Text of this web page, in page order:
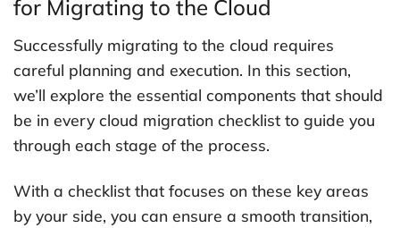
for Migrating to the Cloud
Successfully migrating to the cloud requires
careful planning and execution. In this section,
we’ll explore the essential components that should
be in every cloud migration checklist to guide you
through each stage of the process.
With a checklist that focuses on these key areas
by your side, you can ensure a smooth transition,